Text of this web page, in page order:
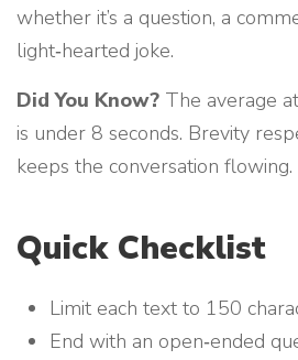
whether it’s a question, a
light‑hearted joke.
Did You Know? The average
is under 8 seconds. Brevity
keeps the conversation flowing.
Quick Checklist
Limit each text to 150
End with an open‑ended